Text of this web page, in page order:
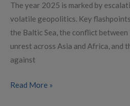
The year 2025 is marked by
volatile geopolitics. Key
the Baltic Sea, the conflict
unrest across Asia and Africa, and
against
Read More »